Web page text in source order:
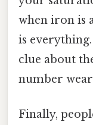
when iron is
is
clue about
number
Finally,